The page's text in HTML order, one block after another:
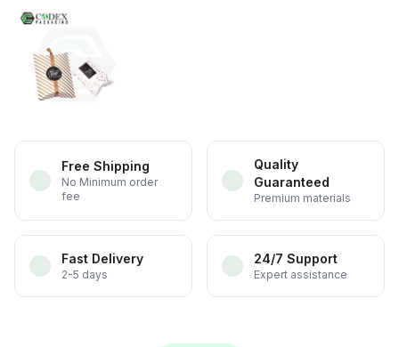
Free Shipping
No Minimum order
fee
Quality
Guaranteed
Premium materials
Fast Delivery
2-5 days
24/7 Support
Expert assistance